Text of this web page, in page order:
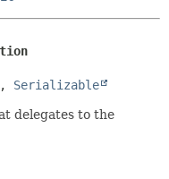
METHOD
, Serializable
delegates to the